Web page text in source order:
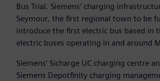
Bus Trial. Siemens’ charging
Seymour, the first regional town to be
introduce the first electric bus based in
electric buses operating in and around
Siemens’ Sicharge UC charging centre
Siemens Depotfinity charging